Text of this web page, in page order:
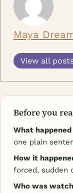
Maya
View all
Before you
What happened
one plain
How it
forced, sudden
Who was